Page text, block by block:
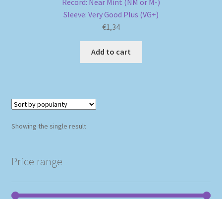
Shipping Methods
Sleeve: Very Good Plus (VG+)
€1,34
Add to cart
Showing the single result
Price range